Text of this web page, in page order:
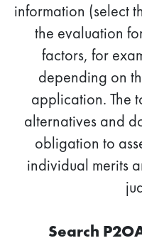
information (select
the evaluation
factors, for
depending on
application. The
alternatives and
obligation to
individual merits
Search